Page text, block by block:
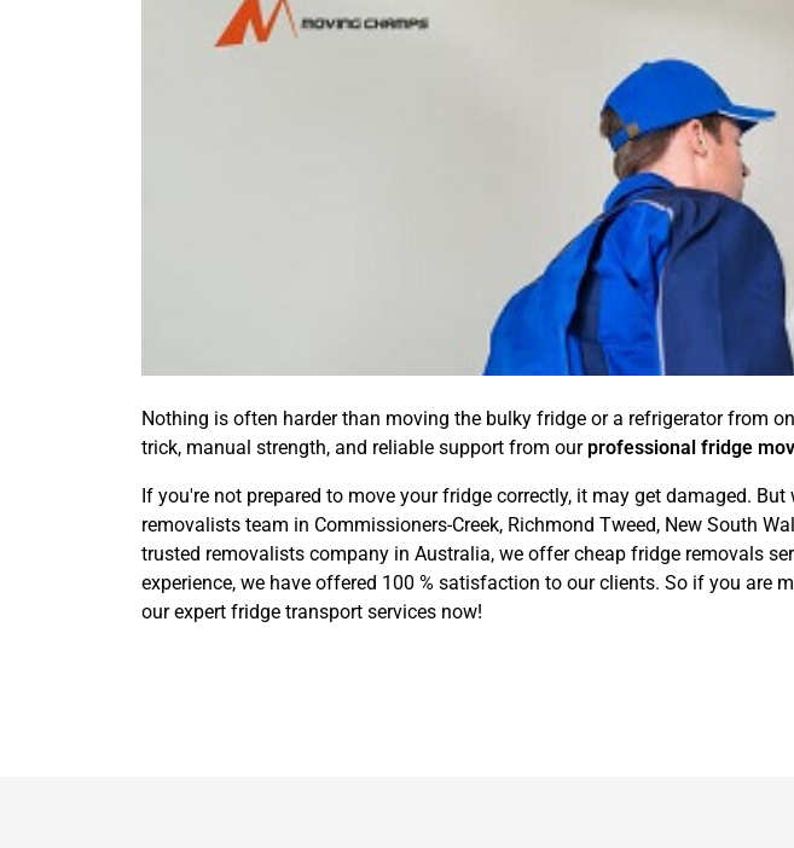
Nothing is often harder than moving the bulky fridge or a refrigerator from
trick, manual strength, and reliable support from our professional fridge
If you're not prepared to move your fridge correctly, it may get damaged.
removalists team in Commissioners-Creek, Richmond Tweed, New South
trusted removalists company in Australia, we offer cheap fridge removals
experience, we have offered 100 % satisfaction to our clients. So if you are
our expert fridge transport services now!